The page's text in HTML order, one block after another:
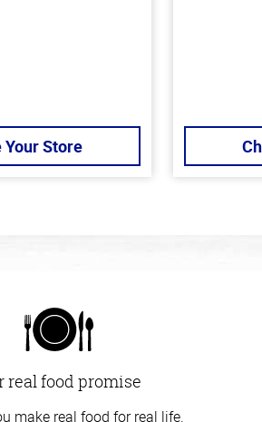
Your Store
real food promise
make real food for real life.